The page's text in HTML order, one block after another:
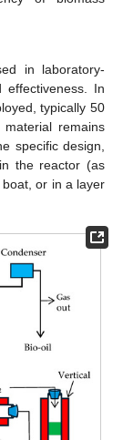
in laboratory-
In
typically 50
remains
specific design,
the reactor (as
or in a layer